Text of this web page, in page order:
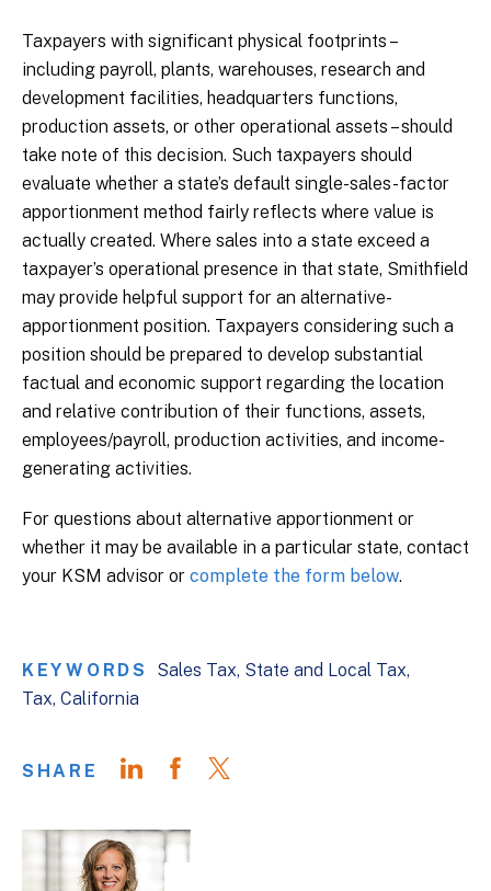
Taxpayers with significant physical footprints –
including payroll, plants, warehouses, research and
development facilities, headquarters functions,
production assets, or other operational assets – should
take note of this decision. Such taxpayers should
evaluate whether a state’s default single-sales-factor
apportionment method fairly reflects where value is
actually created. Where sales into a state exceed a
taxpayer’s operational presence in that state, Smithfield
may provide helpful support for an alternative-
apportionment position. Taxpayers considering such a
position should be prepared to develop substantial
factual and economic support regarding the location
and relative contribution of their functions, assets,
employees/payroll, production activities, and income-
generating activities.
For questions about alternative apportionment or
whether it may be available in a particular state, contact
your KSM advisor or complete the form below.
KEYWORDS Sales Tax State and Local Tax
Tax California
SHARE